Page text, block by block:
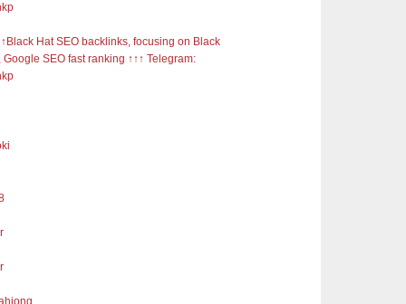
Hat SEO backlinks, focusing on Black
Google SEO fast ranking ↑↑↑ Telegram: